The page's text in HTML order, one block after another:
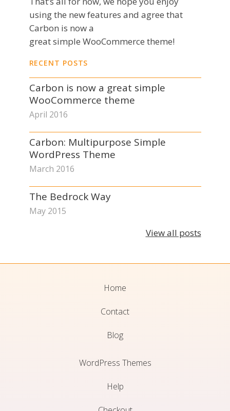
using the new features and agree that
Carbon is now a
great simple WooCommerce theme!
RECENT POSTS
Carbon is now a great simple
WooCommerce theme
April 2016
Carbon: Multipurpose Simple
WordPress Theme
March 2016
The Bedrock Way
May 2015
View all posts
Home
Contact
Blog
WordPress Themes
Help